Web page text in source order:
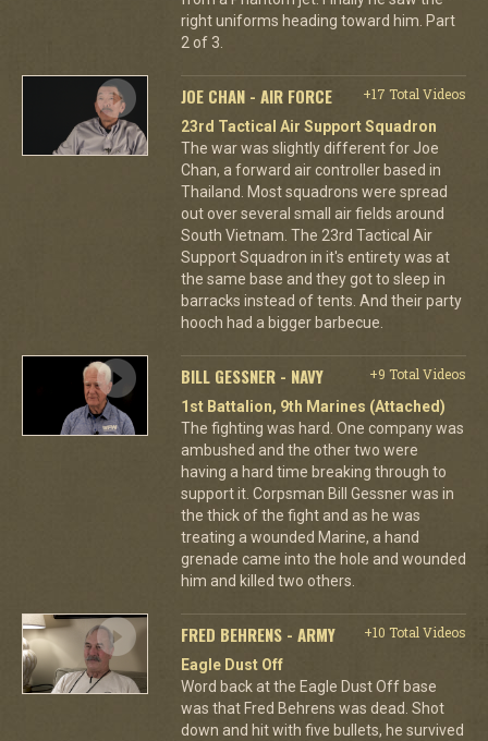
right uniforms heading toward him. Part
2 of 3.
JOE CHAN - AIR FORCE
+17 Total Videos
23rd Tactical Air Support Squadron
The war was slightly different for Joe
Chan, a forward air controller based in
Thailand. Most squadrons were spread
out over several small air fields around
South Vietnam. The 23rd Tactical Air
Support Squadron in it's entirety was at
the same base and they got to sleep in
barracks instead of tents. And their party
hooch had a bigger barbecue.
BILL GESSNER - NAVY
+9 Total Videos
1st Battalion, 9th Marines (Attached)
The fighting was hard. One company was
ambushed and the other two were
having a hard time breaking through to
support it. Corpsman Bill Gessner was in
the thick of the fight and as he was
treating a wounded Marine, a hand
grenade came into the hole and wounded
him and killed two others.
FRED BEHRENS - ARMY
+10 Total Videos
Eagle Dust Off
Word back at the Eagle Dust Off base
was that Fred Behrens was dead. Shot
down and hit with five bullets, he survived